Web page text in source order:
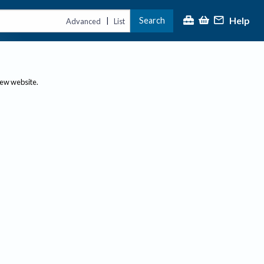
Advanced | List Search Help
website.